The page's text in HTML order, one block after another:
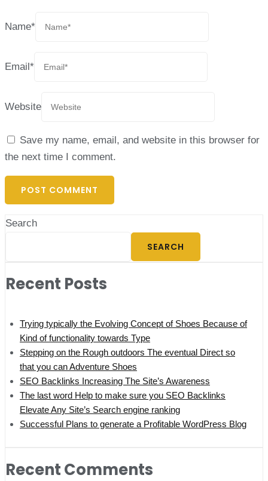
Name*
Email*
Website
Save my name, email, and website in this browser for
the next time I comment.
Search
SEARCH
Recent Posts
Trying typically the Evolving Concept of Shoes Because of
Kind of functionality towards Type
Stepping on the Rough outdoors The eventual Direct so
that you can Adventure Shoes
SEO Backlinks Increasing The Site’s Awareness
The last word Help to make sure you SEO Backlinks
Elevate Any Site’s Search engine ranking
Successful Plans to generate a Profitable WordPress Blog
Recent Comments